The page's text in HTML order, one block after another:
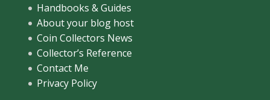
Handbooks & Guides
About your blog host
Coin Collectors News
Collector’s Reference
Contact Me
Privacy Policy